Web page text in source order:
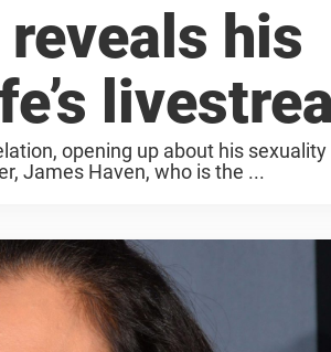
his
opening up about his
James Haven, who is the ...